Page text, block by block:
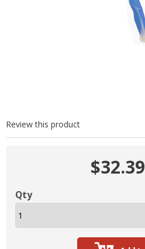
Review this product
$32.39
Qty